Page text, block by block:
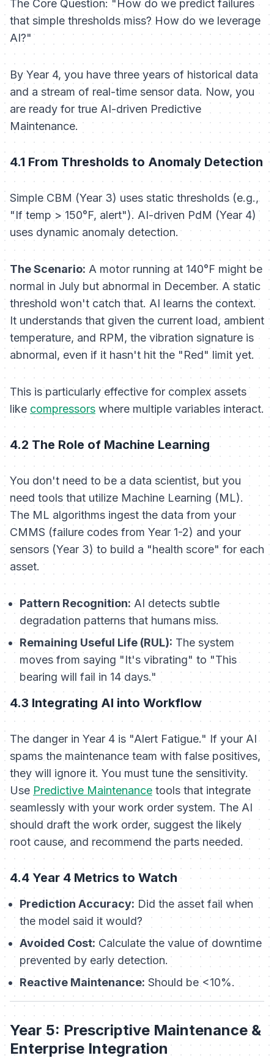
The Core Question: "How do we predict failures
that simple thresholds miss? How do we leverage
AI?"
By Year 4, you have three years of historical data
and a stream of real-time sensor data. Now, you
are ready for true AI-driven Predictive
Maintenance.
4.1 From Thresholds to Anomaly Detection
Simple CBM (Year 3) uses static thresholds (e.g.,
"If temp > 150°F, alert"). AI-driven PdM (Year 4)
uses dynamic anomaly detection.
The Scenario: A motor running at 140°F might be
normal in July but abnormal in December. A static
threshold won't catch that. AI learns the context.
It understands that given the current load, ambient
temperature, and RPM, the vibration signature is
abnormal, even if it hasn't hit the "Red" limit yet.
This is particularly effective for complex assets
like compressors where multiple variables interact.
4.2 The Role of Machine Learning
You don't need to be a data scientist, but you
need tools that utilize Machine Learning (ML).
The ML algorithms ingest the data from your
CMMS (failure codes from Year 1-2) and your
sensors (Year 3) to build a "health score" for each
asset.
Pattern Recognition:AI detects subtle
degradation patterns that humans miss.
Remaining Useful Life (RUL): The system
moves from saying "It's vibrating" to "This
bearing will fail in 14 days."
4.3 Integrating AI into Workflow
The danger in Year 4 is "Alert Fatigue." If your AI
spams the maintenance team with false positives,
they will ignore it. You must tune the sensitivity.
Use Predictive Maintenance tools that integrate
seamlessly with your work order system. The AI
should draft the work order, suggest the likely
root cause, and recommend the parts needed.
4.4 Year 4 Metrics to Watch
Prediction Accuracy: Did the asset fail when
the model said it would?
Avoided Cost: Calculate the value of downtime
prevented by early detection.
Reactive Maintenance: Should be <10%.
Year 5: Prescriptive Maintenance &
Enterprise Integration